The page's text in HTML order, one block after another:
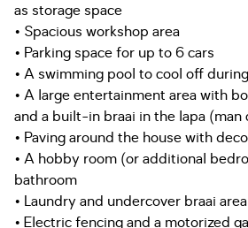
as storage space
• Spacious workshop area
• Parking space for up to 6 cars
• A swimming pool to cool off
• A large entertainment area with
and a built-in braai in the lapa (man
• Paving around the house with
• A hobby room (or additional
bathroom
• Laundry and undercover braai
• Electric fencing and a motorized